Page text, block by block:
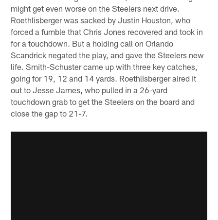
might get even worse on the Steelers next drive.
Roethlisberger was sacked by Justin Houston, who
forced a fumble that Chris Jones recovered and took in
for a touchdown. But a holding call on Orlando
Scandrick negated the play, and gave the Steelers new
life. Smith-Schuster came up with three key catches,
going for 19, 12 and 14 yards. Roethlisberger aired it
out to Jesse James, who pulled in a 26-yard
touchdown grab to get the Steelers on the board and
close the gap to 21-7.